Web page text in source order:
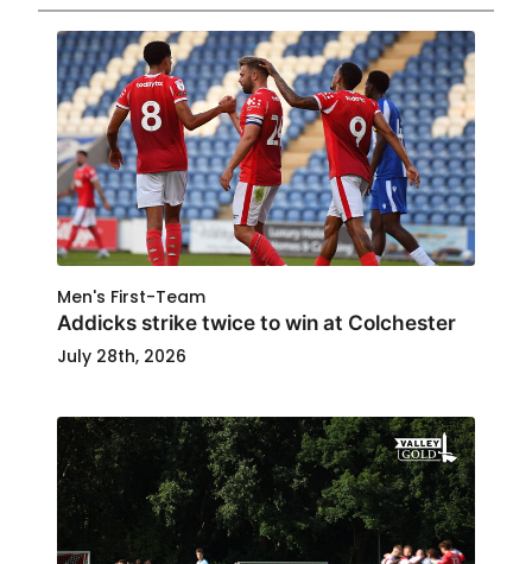
Men's First-Team
Addicks strike twice to win at Colchester
July 28th, 2026